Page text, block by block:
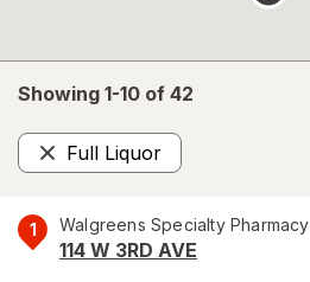
Showing 1-10 of 42
Full Liquor
Remove
1 Walgreens Specialty Pharmacy
114 W 3RD AVE